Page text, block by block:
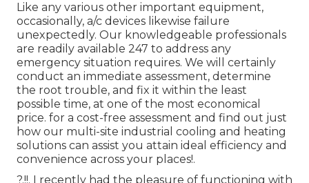
Like any various other important equipment,
occasionally, a/c devices likewise failure
unexpectedly. Our knowledgeable professionals
are readily available 247 to address any
emergency situation requires. We will certainly
conduct an immediate assessment, determine
the root trouble, and fix it within the least
possible time, at one of the most economical
price. for a cost-free assessment and find out just
how our multi-site industrial cooling and heating
solutions can assist you attain ideal efficiency and
convenience across your places!.
?.!!. I recently had the pleasure of functioning with